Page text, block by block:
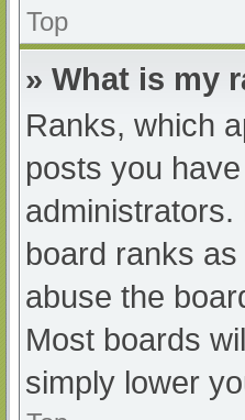
Top
» What is my
Ranks, which
posts you
board ranks
abuse the
Most boards
simply lower